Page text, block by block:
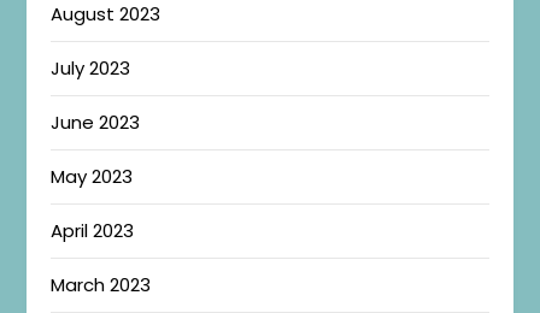
August 2023
July 2023
June 2023
May 2023
April 2023
March 2023